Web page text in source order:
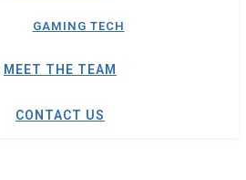
GAMING TECH
MEET THE TEAM
CONTACT US